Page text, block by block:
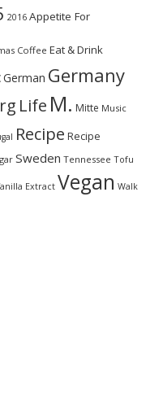
2016 Appetite For
Coffee Eat & Drink
German Germany
Life M. Mitte Music
Recipe Recipe
Sweden Tennessee Tofu
Extract Vegan Walk